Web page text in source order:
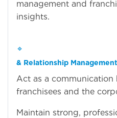
management and
insights.
& Relationship Management
Act as a communication
franchisees and the
Maintain strong,